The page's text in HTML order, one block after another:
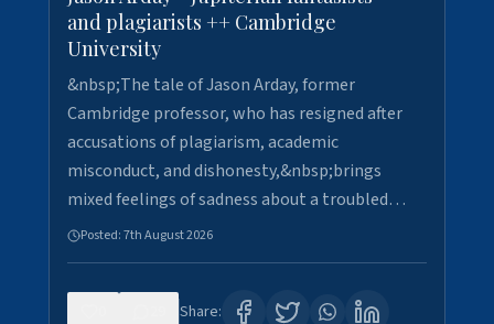
and plagiarists ++ Cambridge
University
&nbsp;The tale of Jason Arday, former
Cambridge professor, who has resigned after
accusations of plagiarism, academic
misconduct, and dishonesty,&nbsp;brings
mixed feelings of sadness about a troubled…
Posted:7th August 2026
Share: